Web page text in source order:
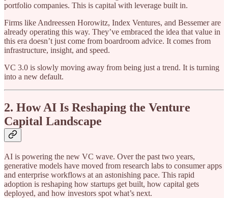
portfolio companies. This is capital with leverage built in.
Firms like Andreessen Horowitz, Index Ventures, and Bessemer are
already operating this way. They’ve embraced the idea that value in
this era doesn’t just come from boardroom advice. It comes from
infrastructure, insight, and speed.
VC 3.0 is slowly moving away from being just a trend. It is turning
into a new default.
2. How AI Is Reshaping the Venture
Capital Landscape
AI is powering the new VC wave. Over the past two years,
generative models have moved from research labs to consumer apps
and enterprise workflows at an astonishing pace. This rapid
adoption is reshaping how startups get built, how capital gets
deployed, and how investors spot what’s next.